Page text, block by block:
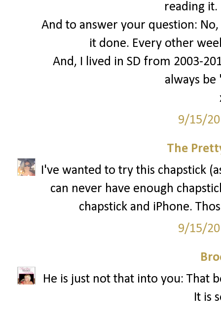
reading it.
And to answer your question:
it done. Every other
And, I lived in SD from 2003-
always
9/15/
The
I've wanted to try this chapstick
can never have enough
chapstick and iPhone.
9/15/
He is just not that into you: That
It is